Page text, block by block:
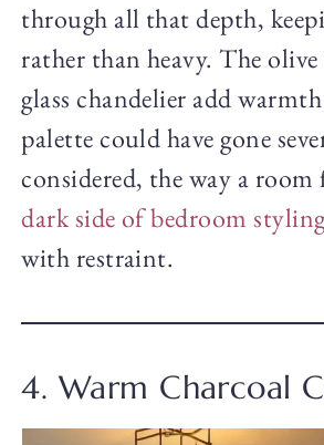
through all that depth,
rather than heavy. The
glass chandelier add
palette could have gone
considered, the way a room
dark side of bedroom
with restraint.
4. Warm Charcoal